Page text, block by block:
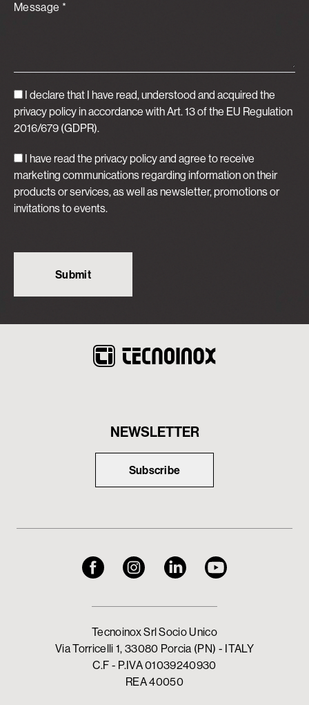
Message *
I declare that I have read, understood and acquired the
privacy policyin accordance with Art. 13 of the EU Regulation
2016/679 (GDPR).
I have read the privacy policy and agree to receive
marketing communications regarding information on their
products or services, as well as newsletter, promotions or
invitations to events.
NEWSLETTER
Subscribe
Tecnoinox Srl Socio Unico
Via Torricelli 1, 33080 Porcia (PN) - ITALY
C.F - P.IVA 01039240930
REA 40050